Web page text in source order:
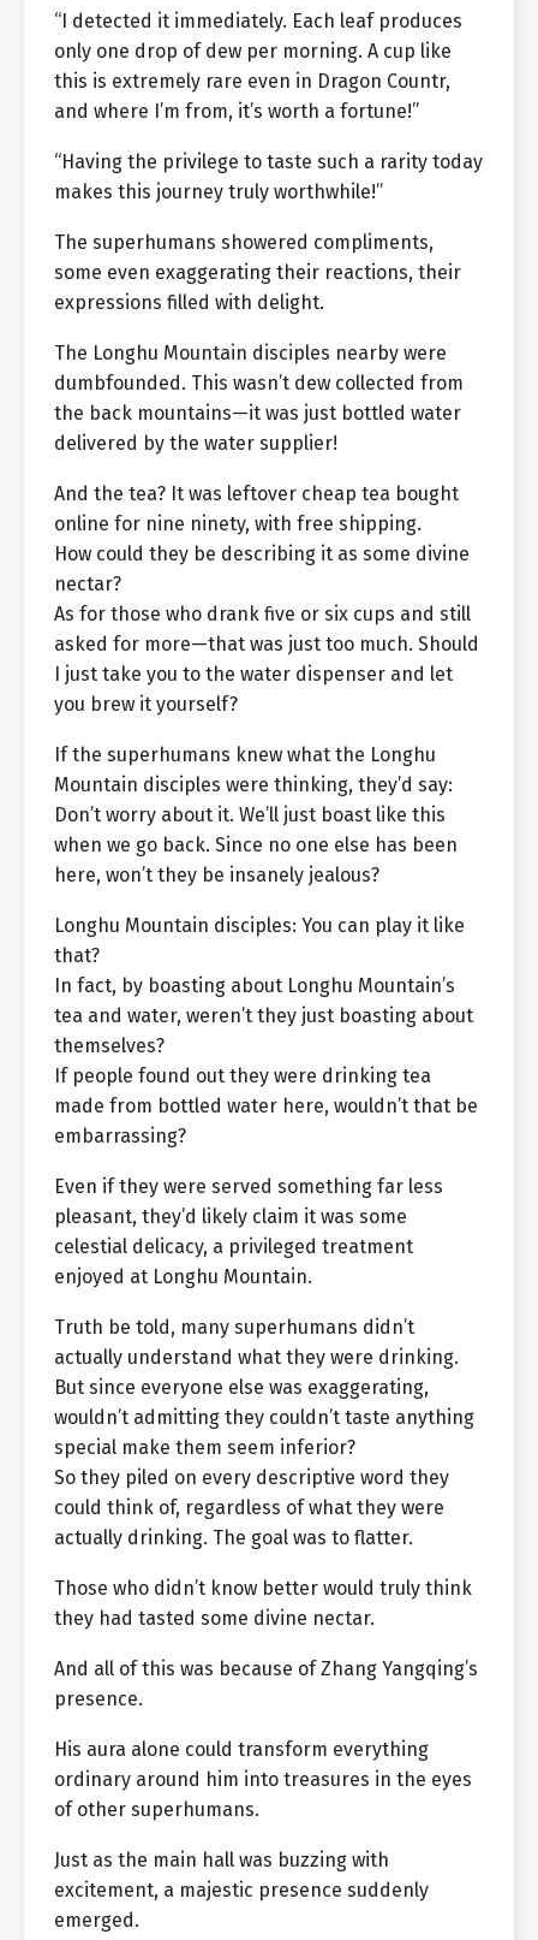
“I detected it immediately. Each leaf produces
only one drop of dew per morning. A cup like
this is extremely rare even in Dragon Countr,
and where I’m from, it’s worth a fortune!”
“Having the privilege to taste such a rarity today
makes this journey truly worthwhile!”
The superhumans showered compliments,
some even exaggerating their reactions, their
expressions filled with delight.
The Longhu Mountain disciples nearby were
dumbfounded. This wasn’t dew collected from
the back mountains—it was just bottled water
delivered by the water supplier!
And the tea? It was leftover cheap tea bought
online for nine ninety, with free shipping.
How could they be describing it as some divine
nectar?
As for those who drank five or six cups and still
asked for more—that was just too much. Should
I just take you to the water dispenser and let
you brew it yourself?
If the superhumans knew what the Longhu
Mountain disciples were thinking, they’d say:
Don’t worry about it. We’ll just boast like this
when we go back. Since no one else has been
here, won’t they be insanely jealous?
Longhu Mountain disciples: You can play it like
that?
In fact, by boasting about Longhu Mountain’s
tea and water, weren’t they just boasting about
themselves?
If people found out they were drinking tea
made from bottled water here, wouldn’t that be
embarrassing?
Even if they were served something far less
pleasant, they’d likely claim it was some
celestial delicacy, a privileged treatment
enjoyed at Longhu Mountain.
Truth be told, many superhumans didn’t
actually understand what they were drinking.
But since everyone else was exaggerating,
wouldn’t admitting they couldn’t taste anything
special make them seem inferior?
So they piled on every descriptive word they
could think of, regardless of what they were
actually drinking. The goal was to flatter.
Those who didn’t know better would truly think
they had tasted some divine nectar.
And all of this was because of Zhang Yangqing’s
presence.
His aura alone could transform everything
ordinary around him into treasures in the eyes
of other superhumans.
Just as the main hall was buzzing with
excitement, a majestic presence suddenly
emerged.